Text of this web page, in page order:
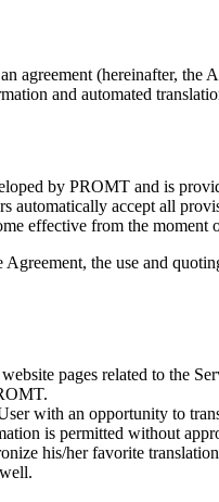
agreement (hereinafter, the
and automated
by PROMT and is
automatically accept all
effective from the moment
the use and
pages related to the
with an opportunity to
is permitted without
his/her favorite